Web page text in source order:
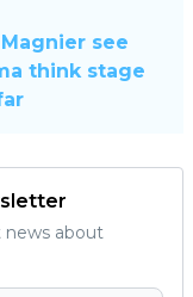
see
think stage
news about